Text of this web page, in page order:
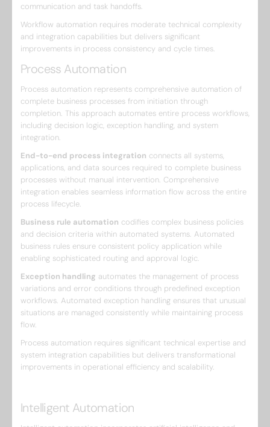
communication and task handoffs.
Workflow automation requires moderate technical complexity
and integration capabilities but delivers significant
improvements in process consistency and cycle times.
Process Automation
Process automation represents comprehensive automation of
complete business processes from initiation through
completion. This approach automates entire process workflows,
including decision logic, exception handling, and system
integration.
End-to-end process integration connects all systems,
applications, and data sources required to complete business
processes without manual intervention. Comprehensive
integration enables seamless information flow across the entire
process lifecycle.
Business rule automation codifies complex business policies
and decision criteria within automated systems. Automated
business rules ensure consistent policy application while
enabling sophisticated routing and approval logic.
Exception handling automates the management of process
variations and error conditions through predefined exception
workflows. Automated exception handling ensures that unusual
situations are managed consistently while maintaining process
flow.
Process automation requires significant technical expertise and
system integration capabilities but delivers transformational
improvements in operational efficiency and scalability.
Intelligent Automation